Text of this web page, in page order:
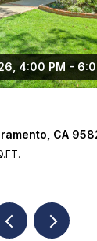
4:00 PM -
CA